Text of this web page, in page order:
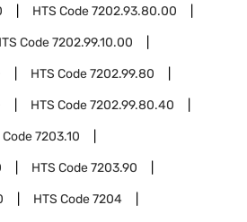
HTS Code7202.93.80.00
Code7202.99.10.00
HTS Code7202.99.80
HTS Code7202.99.80.40
Code7203.10
HTS Code7203.90
HTS Code7204